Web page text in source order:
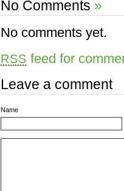
No Comments »
No comments yet.
RSS feed for
Leave a comment
Name